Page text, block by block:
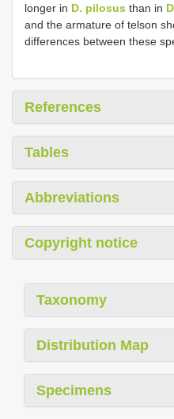
longer in D. pilosus than in
and the armature of telson
differences between these
References
Tables
Abbreviations
Copyright notice
Taxonomy
Distribution Map
Specimens